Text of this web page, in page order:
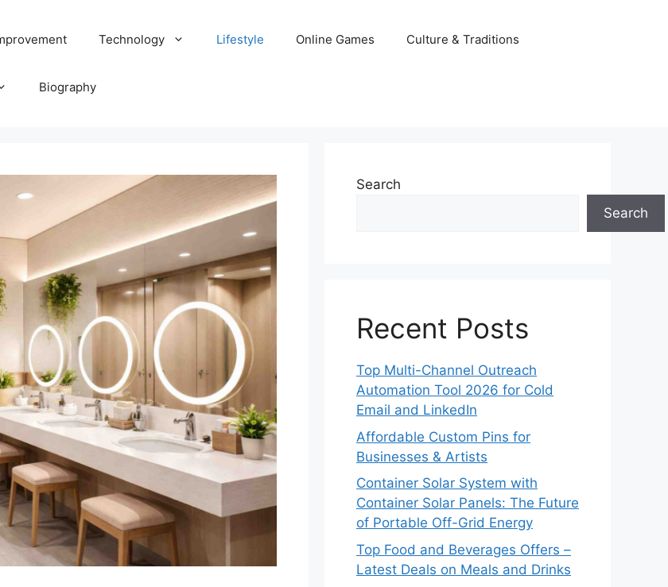
Technology Lifestyle Online Games Culture & Traditions
Biography
Search
Search
Recent Posts
Top Multi-Channel Outreach
Automation Tool 2026 for Cold
Email and LinkedIn
Affordable Custom Pins for
Businesses & Artists
Container Solar System with
Container Solar Panels: The Future
of Portable Off-Grid Energy
Top Food and Beverages Offers –
Latest Deals on Meals and Drinks